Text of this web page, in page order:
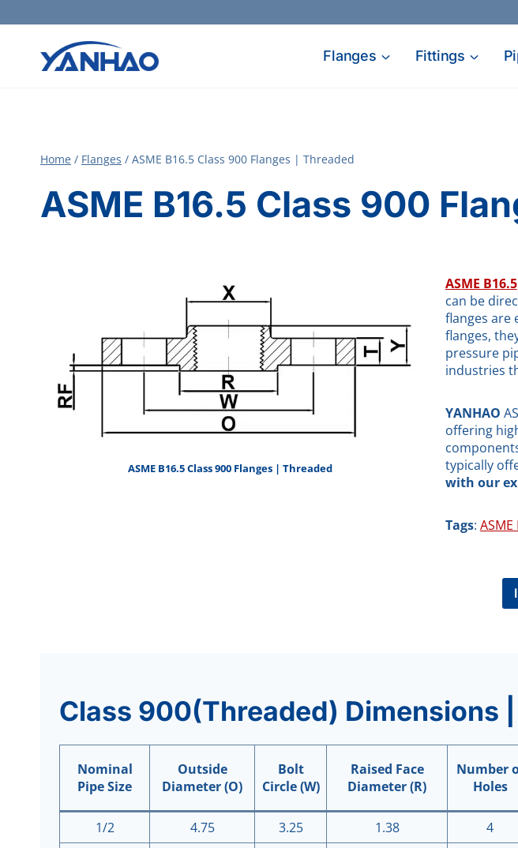
to
Flanges Fittings
Home / Flanges / ASME B16.5 Class 900 Flanges | Threaded
ASME B16.5 Class 900
ASME B16.5 Class 900 Flanges | Threaded
ASME B16.5
can be
flanges are
flanges,
pressure
industries
YANHAO
offering
typically
with our
Tags: ASME
Class 900(Threaded) Dimensions |
Nominal
Pipe Size
Outside
Diameter (O)
Bolt
Circle (W)
Raised Face
Diameter (R)
Number
Holes
1/2 4.75 3.25 1.38 4